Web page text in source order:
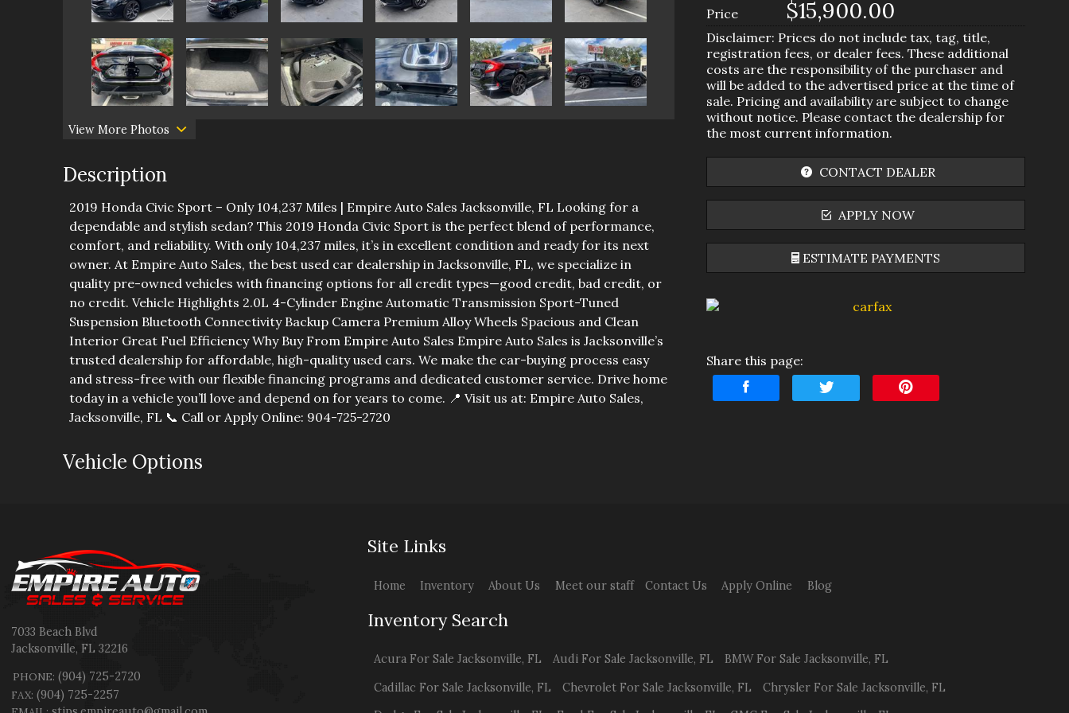
View More Photos
Description
2019 Honda Civic Sport – Only 104,237 Miles | Empire Auto Sales Jacksonville, FL Looking for a
dependable and stylish sedan? This 2019 Honda Civic Sport is the perfect blend of performance,
comfort, and reliability. With only 104,237 miles, it’s in excellent condition and ready for its next
owner. At Empire Auto Sales, the best used car dealership in Jacksonville, FL, we specialize in
quality pre-owned vehicles with financing options for all credit types—good credit, bad credit, or
no credit. Vehicle Highlights 2.0L 4-Cylinder Engine Automatic Transmission Sport-Tuned
Suspension Bluetooth Connectivity Backup Camera Premium Alloy Wheels Spacious and Clean
Interior Great Fuel Efficiency Why Buy From Empire Auto Sales Empire Auto Sales is Jacksonville’s
trusted dealership for affordable, high-quality used cars. We make the car-buying process easy
and stress-free with our flexible financing programs and dedicated customer service. Drive home
today in a vehicle you’ll love and depend on for years to come. 📍 Visit us at: Empire Auto Sales,
Jacksonville, FL 📞 Call or Apply Online: 904-725-2720
Vehicle Options
Price $15,900.00
Disclaimer: Prices do not include tax, tag, title,
registration fees, or dealer fees. These additional
costs are the responsibility of the purchaser and
will be added to the advertised price at the time of
sale. Pricing and availability are subject to change
without notice. Please contact the dealership for
the most current information.
CONTACT DEALER
APPLY NOW
ESTIMATE PAYMENTS
Terms
Interest Rate
Share this page:
7033 Beach Blvd
Jacksonville,FL 32216
PHONE: (904) 725-2720
FAX: (904) 725-2257
Site Links
Home Inventory About Us Meet our staff Contact Us Apply Online Blog
Inventory Search
AcuraFor Sale Jacksonville, FL AudiFor Sale Jacksonville, FL BMWFor SaleJacksonville, FL
Cadillac For Sale Jacksonville, FL ChevroletFor Sale Jacksonville, FL Chrysler For SaleJacksonville, FL